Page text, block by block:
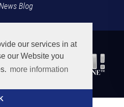
our services in at
our Website you
more information
Blog